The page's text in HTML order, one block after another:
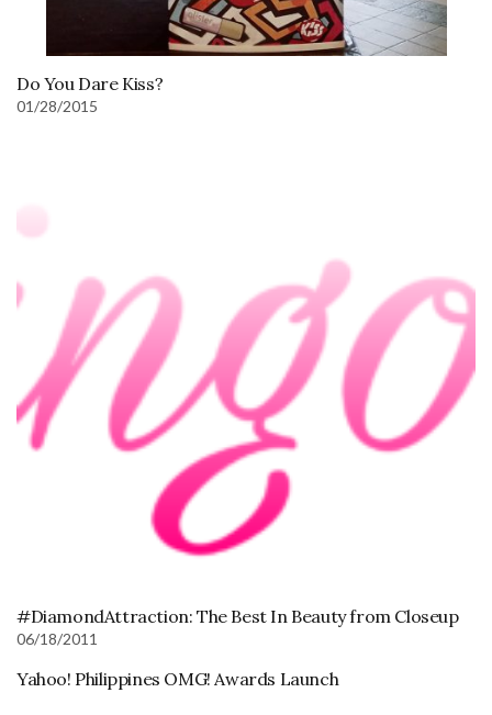
Do You Dare Kiss?
01/28/2015
#DiamondAttraction: The Best In Beauty from Closeup
06/18/2011
Yahoo! Philippines OMG! Awards Launch